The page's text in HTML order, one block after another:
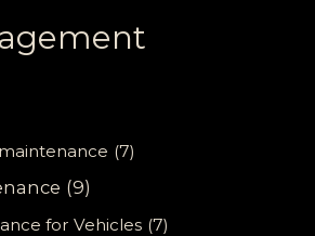
(7)
(9)
for Vehicles (7)